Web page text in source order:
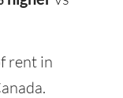
rent in